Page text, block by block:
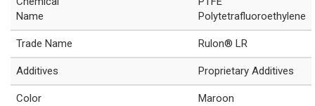
Name
Polytetrafluoroethylene
Trade Name Rulon® LR
Additives Proprietary Additives
Color Maroon